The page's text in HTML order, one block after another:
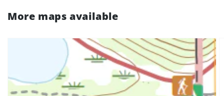
More maps available